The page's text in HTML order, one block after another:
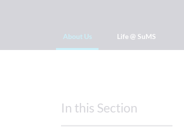
About Us Life @ SuMS
In this Section